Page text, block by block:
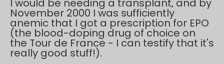
I would be needing a transplant, and by
November 2000 I was sufficiently
anemic that I got a prescription for EPO
(the blood-doping drug of choice on
the Tour de France - I can testify that it's
really good stuff!).